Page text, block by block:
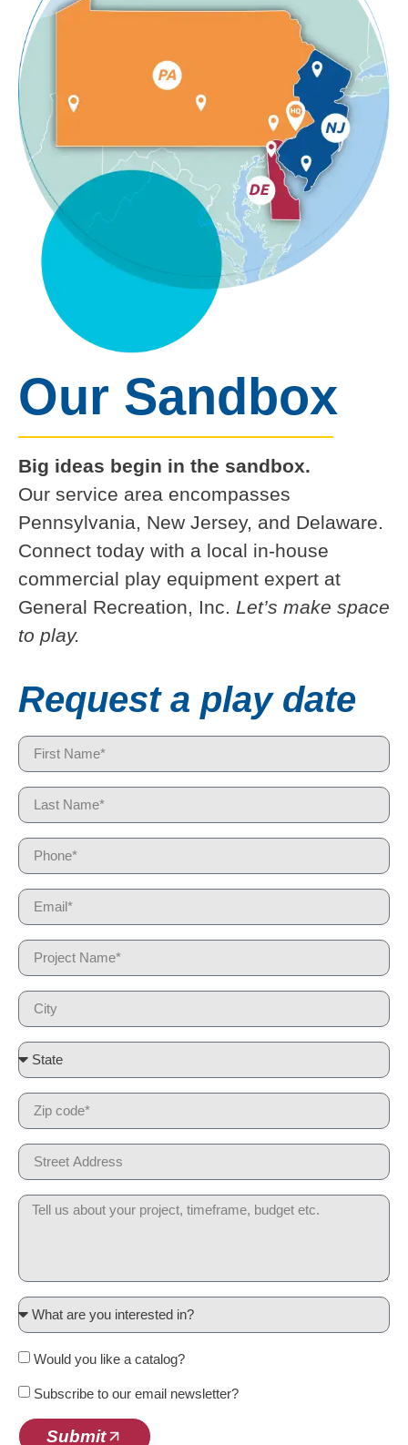
Our Sandbox
Big ideas begin in the sandbox.
Our service area encompasses
Pennsylvania, New Jersey, and Delaware.
Connect today with a local in-house
commercial play equipment expert at
General Recreation, Inc. Let’s make space
to play.
Request a play date
Would you like a catalog?
Subscribe to our email newsletter?
Submit